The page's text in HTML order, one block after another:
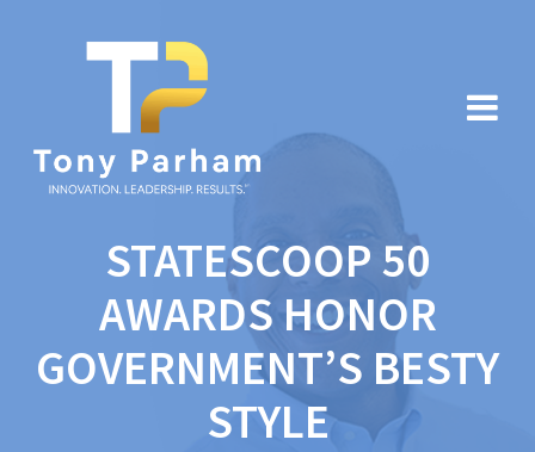
STATESCOOP 50
AWARDS HONOR
GOVERNMENT’S BESTY
STYLE